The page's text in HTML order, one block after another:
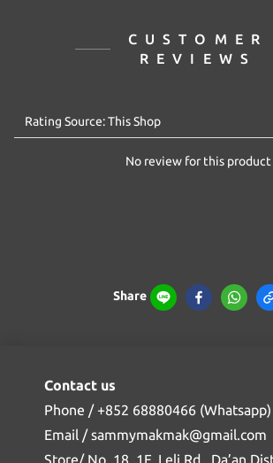
CUSTOMER
REVIEWS
No review for this product
Share
Contact us
Phone / +852 68880466 (Whatsapp)
Email / sammymakmak@gmail.com
Store/ No. 18, 1F, Leli Rd., Da’an